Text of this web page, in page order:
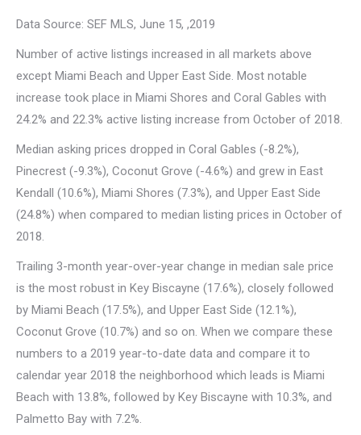
Data Source: SEF MLS, June 15, ,2019
Number of active listings increased in all markets above
except Miami Beach and Upper East Side. Most notable
increase took place in Miami Shores and Coral Gables with
24.2% and 22.3% active listing increase from October of 2018.
Median asking prices dropped in Coral Gables (-8.2%),
Pinecrest (-9.3%), Coconut Grove (-4.6%) and grew in East
Kendall (10.6%), Miami Shores (7.3%), and Upper East Side
(24.8%) when compared to median listing prices in October of
2018.
Trailing 3-month year-over-year change in median sale price
is the most robust in Key Biscayne (17.6%), closely followed
by Miami Beach (17.5%), and Upper East Side (12.1%),
Coconut Grove (10.7%) and so on. When we compare these
numbers to a 2019 year-to-date data and compare it to
calendar year 2018 the neighborhood which leads is Miami
Beach with 13.8%, followed by Key Biscayne with 10.3%, and
Palmetto Bay with 7.2%.